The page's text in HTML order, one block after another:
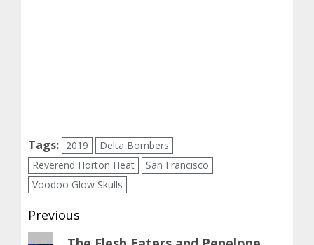
Tags: 2019
Delta Bombers
Reverend Horton Heat
San Francisco
Voodoo Glow Skulls
Post
Previous
Previous